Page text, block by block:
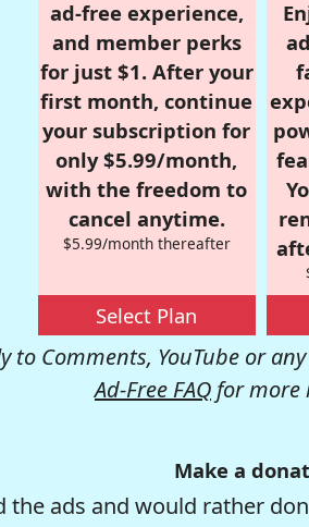
ad-free experience,
and member perks
for just $1. After your
first month, continue
your subscription for
only $5.99/month,
with the freedom to
cancel anytime.
$5.99/month thereafter
Select Plan
to Comments, YouTube or
Ad-Free FAQ for more
Make a
ads and would rather